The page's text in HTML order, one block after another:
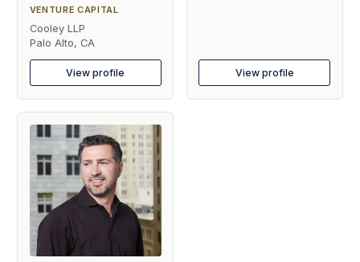
VENTURE CAPITAL
Cooley LLP
Palo Alto, CA
View profile View profile